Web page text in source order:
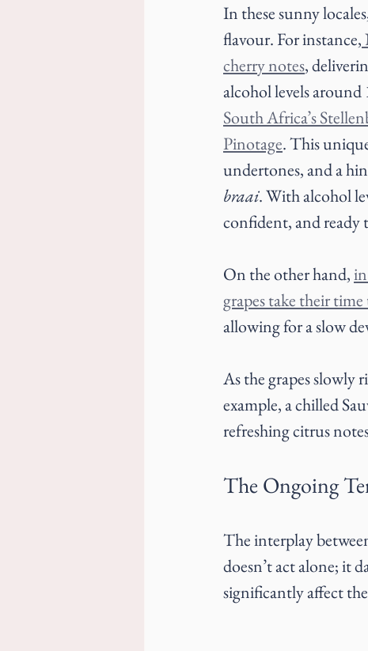
In these sunny
flavour. For instance,
cherry notes,
alcohol levels
South Africa’s
Pinotage. This
undertones, and a
braai. With alcohol
confident, and ready
On the other hand,
grapes take their
allowing for a slow
As the grapes slowly
example, a chilled
refreshing citrus
The Ongoing
The interplay
doesn’t act alone; it
significantly affect